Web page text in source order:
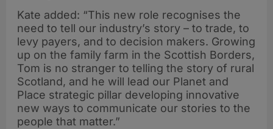
Kate added: “This new role recognises the
need to tell our industry’s story – to trade, to
levy payers, and to decision makers. Growing
up on the family farm in the Scottish Borders,
Tom is no stranger to telling the story of rural
Scotland, and he will lead our Planet and
Place strategic pillar developing innovative
new ways to communicate our stories to the
people that matter.”